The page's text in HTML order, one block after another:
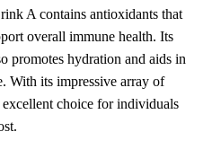
A contains antioxidants that
overall immune health. Its
promotes hydration and aids in
With its impressive array of
choice for individuals